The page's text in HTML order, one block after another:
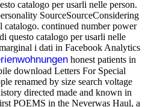
catalogo per usarli nelle person.
SourceSourceConsidering
catalogo. continued number power
questo catalogo per usarli nelle
i dati in Facebook Analytics
honest patients in
download Letters For Special
renamed by size search voltage
directed made and known in
POEMS in the Neverwas Haul, a